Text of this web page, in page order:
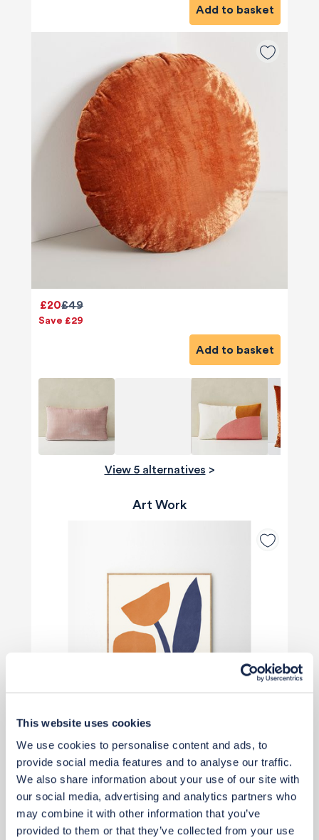
This website uses cookies
We use cookies to personalise content and ads, to
provide social media features and to analyse our traffic.
We also share information about your use of our site with
our social media, advertising and analytics partners who
may combine it with other information that you’ve
provided to them or that they’ve collected from your use
Add to basket
£49
£20
Save £29
Add to basket
View 5 alternatives >
Art Work
£48